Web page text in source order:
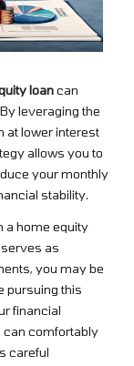
loancan
leveraging the
at lower interest
allows you to
your monthly
stability.
a home equity
as
you may be
pursuing this
financial
can comfortably
careful